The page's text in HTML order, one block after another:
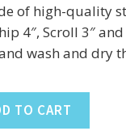
of high-quality
4″, Scroll 3″
wash and dry
TO CART